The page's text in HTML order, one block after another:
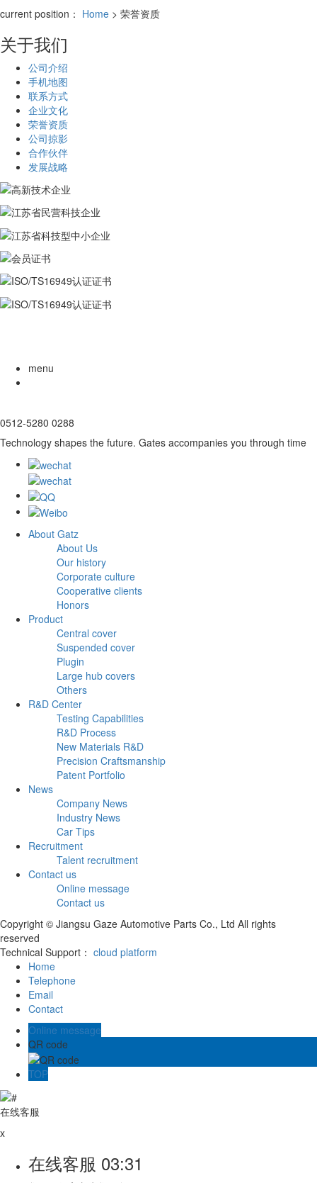
current position： Home > 荣誉资质
关于我们
公司介绍
手机地图
联系方式
企业文化
荣誉资质
公司掠影
合作伙伴
发展战略
menu
0512-5280 0288
Technology shapes the future. Gates accompanies you through time
About Gatz
About Us
Our history
Corporate culture
Cooperative clients
Honors
Product
Central cover
Suspended cover
Plugin
Large hub covers
Others
R&D Center
Testing Capabilities
R&D Process
New Materials R&D
Precision Craftsmanship
Patent Portfolio
News
Company News
Industry News
Car Tips
Recruitment
Talent recruitment
Contact us
Online message
Contact us
Copyright © Jiangsu Gaze Automotive Parts Co., Ltd All rights
reserved
Technical Support： cloud platform
Home
Telephone
Email
Contact
Online message
QR code
TOP
在线客服
x
在线客服 03:31